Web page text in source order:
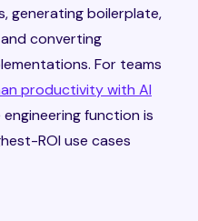
generating boilerplate,
converting
For teams
productivity with AI
function is
ROI use cases